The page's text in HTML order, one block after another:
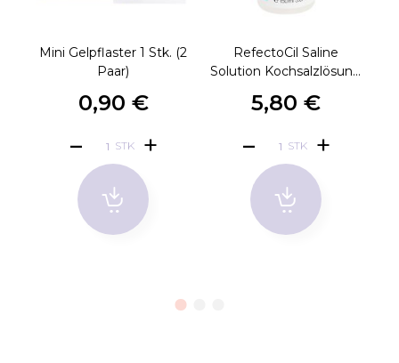
Mini Gelpflaster 1 Stk. (2
Paar)
0,90 €
STK
RefectoCil Saline
Solution Kochsalz­lösung
5,80 €
STK